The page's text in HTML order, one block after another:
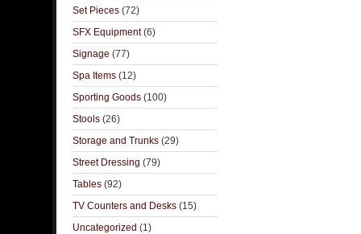
Set Pieces (72)
SFX Equipment(6)
Signage (77)
Spa Items (12)
Sporting Goods (100)
Stools (26)
Storage and Trunks (29)
Street Dressing (79)
Tables (92)
TV Counters and Desks (15)
Uncategorized (1)